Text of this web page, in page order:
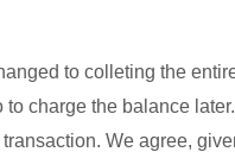
to colleting the
charge the balance
We agree,